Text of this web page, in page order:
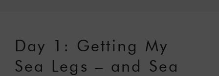
Day 1: Getting My
Sea Legs – and Sea